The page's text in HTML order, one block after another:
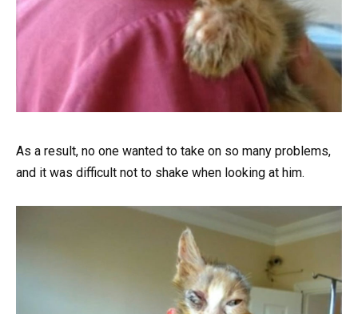
As a result, no one wanted to take on so many problems,
and it was difficult not to shake when looking at him.